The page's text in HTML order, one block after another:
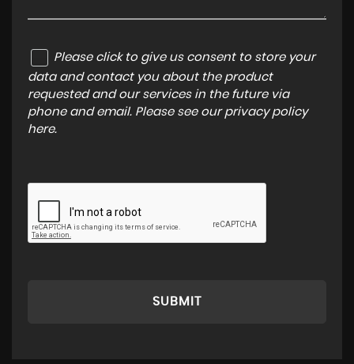
Please click to give us consent to store your
data and contact you about the product
requested and our services in the future via
phone and email. Please see our privacy policy
here.
SUBMIT